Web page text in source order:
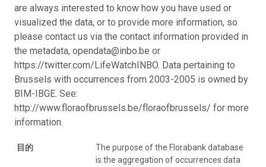
are always interested to know how you have used or
visualized the data, or to provide more information, so
please contact us via the contact information provided in
the metadata, opendata@inbo.be or
https://twitter.com/LifeWatchINBO. Data pertaining to
Brussels with occurrences from 2003-2005 is owned by
BIM-IBGE. See:
http://www.floraofbrussels.be/floraofbrussels/ for more
information.
目的
The purpose of the Florabank database
is the aggregation of occurrences data